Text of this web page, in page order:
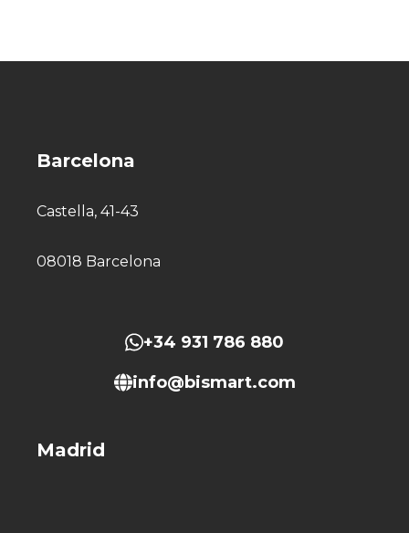
Barcelona
Castella, 41-43
08018 Barcelona
+34 931 786 880
info@bismart.com
Madrid